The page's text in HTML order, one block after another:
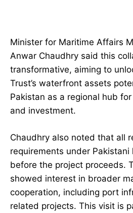
Minister for Maritime Affairs
Anwar Chaudhry said this
transformative, aiming to
Trust’s waterfront assets
Pakistan as a regional hub
and investment.
Chaudhry also noted that all
requirements under
before the project proceeds.
showed interest in broader
cooperation, including port
related projects. This visit is